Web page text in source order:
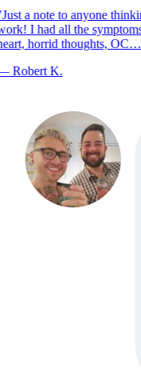
Just a note to anyone
I had all the
horrid thoughts, OC…
Robert K.